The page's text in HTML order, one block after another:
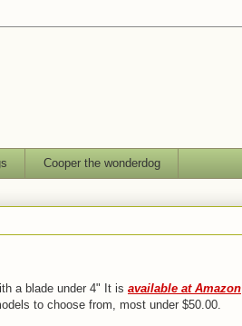
Cooper the wonderdog
a blade under 4" It is available at Amazon
to choose from, most under $50.00.